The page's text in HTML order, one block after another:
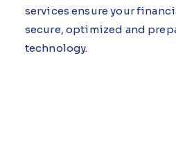
services ensure your
secure, optimized and
technology.